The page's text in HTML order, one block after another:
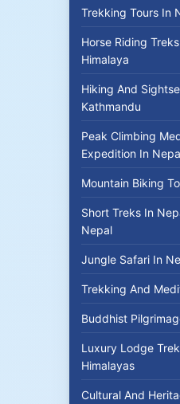
Trekking Tours In
Horse Riding
Himalaya
Hiking And
Kathmandu
Peak Climbing
Expedition In
Mountain Biking
Short Treks In
Nepal
Jungle Safari In
Trekking And
Buddhist
Luxury Lodge
Himalayas
Cultural And